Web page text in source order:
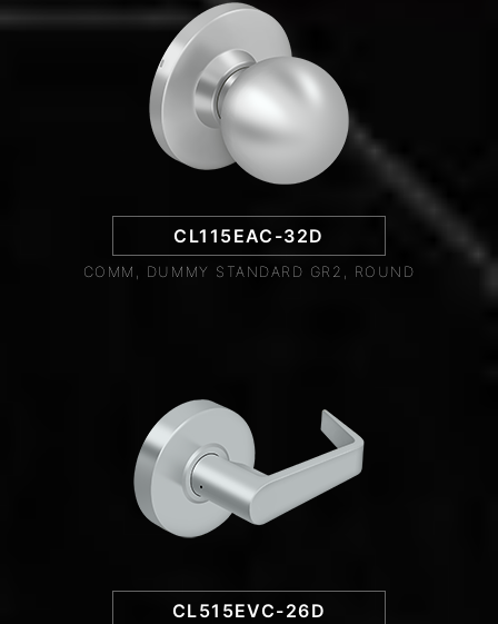
CL115EAC-32D
COMM, DUMMY STANDARD GR2, ROUND
CL515EVC-26D